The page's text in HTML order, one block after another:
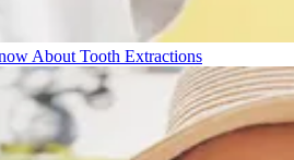
About Tooth Extractions